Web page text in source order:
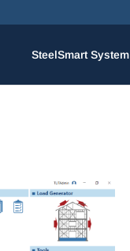
SteelSmart System